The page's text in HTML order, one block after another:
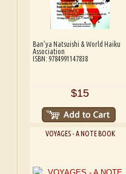
Ban’ya Natsuishi & World Haiku
Association
ISBN: 9784991147838
$15
VOYAGES - A NOTE BOOK